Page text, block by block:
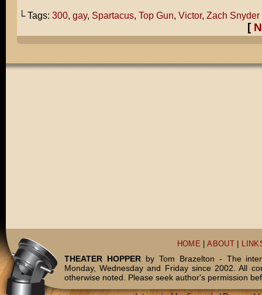
└ Tags: 300, gay, Spartacus, Top Gun, Victor, Zach Snyder
[
HOME |ABOUT
THEATER HOPPERby Tom Brazelton - The
Monday, Wednesday and Friday since 2002. All
otherwise noted. Please seek author's permission